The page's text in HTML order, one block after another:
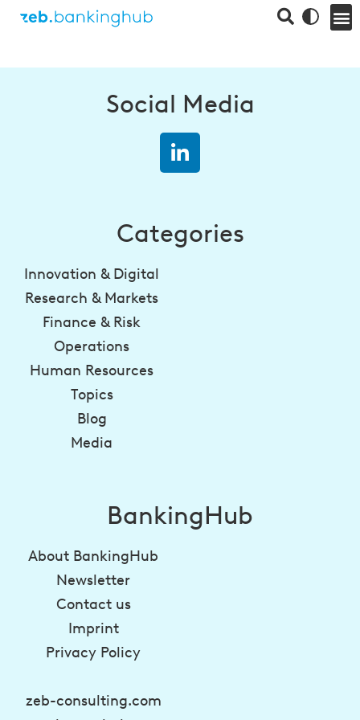
Social Media
Categories
Innovation & Digital
Research & Markets
Finance & Risk
Operations
Human Resources
Topics
Blog
Media
BankingHub
About BankingHub
Newsletter
Contact us
Imprint
Privacy Policy
zeb-consulting.com